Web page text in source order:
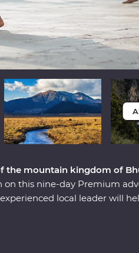
the mountain kingdom of
on this nine-day Premium
local leader will